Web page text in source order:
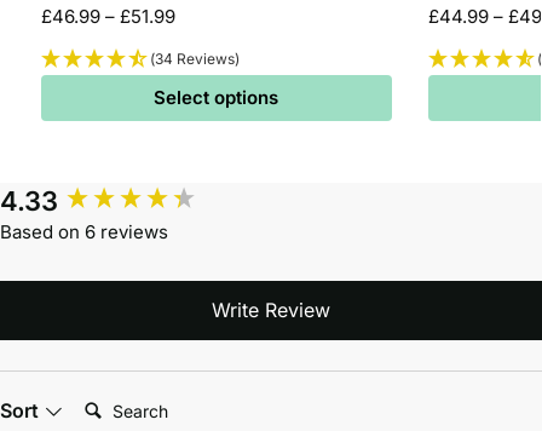
£46.99 – £51.99
(34 Reviews)
Select options
£44.99 – £
4.33
Based on 6 reviews
Write Review
Sort Search: